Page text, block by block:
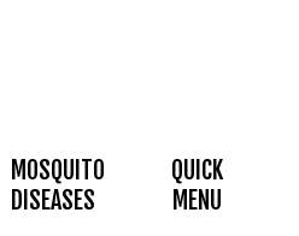
MOSQUITO
DISEASES
QUICK
MENU